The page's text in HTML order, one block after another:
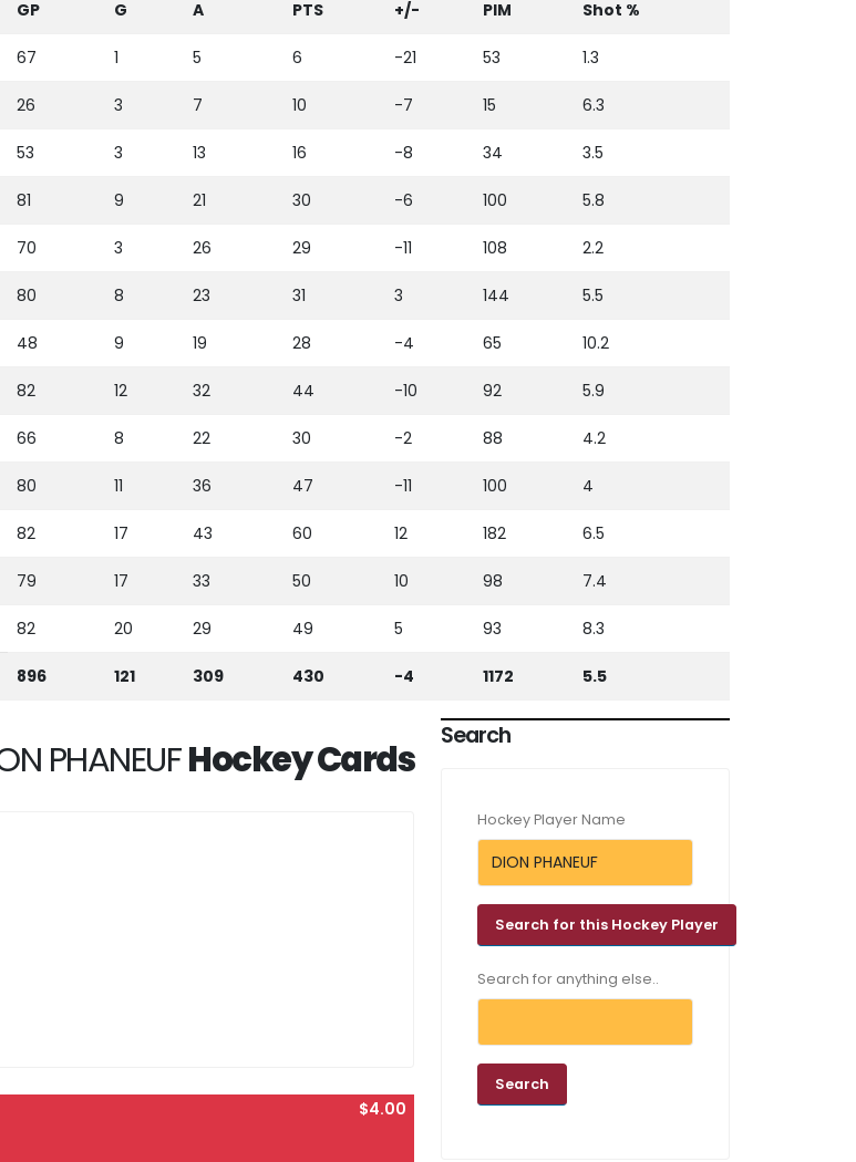
GP G A PTS +/- PIM Shot %
67 1 5 6 -21 53 1.3
26 3 7 10 -7 15 6.3
53 3 13 16 -8 34 3.5
81 9 21 30 -6 100 5.8
70 3 26 29 -11 108 2.2
80 8 23 31 3 144 5.5
48 9 19 28 -4 65 10.2
82 12 32 44 -10 92 5.9
66 8 22 30 -2 88 4.2
80 11 36 47 -11 100 4
82 17 43 60 12 182 6.5
79 17 33 50 10 98 7.4
82 20 29 49 5 93 8.3
896 121 309 430 -4 1172 5.5
PHANEUFHockey Cards
$4.00
Search
Hockey Player Name
Search for anything else..